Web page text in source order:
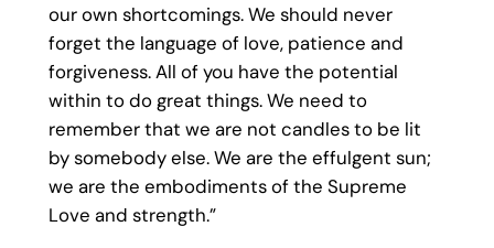
our own shortcomings. We should never
forget the language of love, patience and
forgiveness. All of you have the potential
within to do great things. We need to
remember that we are not candles to be lit
by somebody else. We are the effulgent sun;
we are the embodiments of the Supreme
Love and strength.”